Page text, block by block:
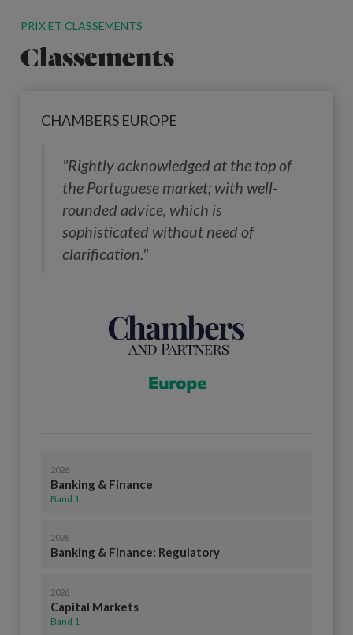
PRIX ET CLASSEMENTS
Classements
CHAMBERS EUROPE
"Rightly acknowledged at the top of
the Portuguese market; with well-
rounded advice, which is
sophisticated without need of
clarification."
2026
Banking & Finance
Band 1
2026
Banking & Finance: Regulatory
2026
Capital Markets
Band 1